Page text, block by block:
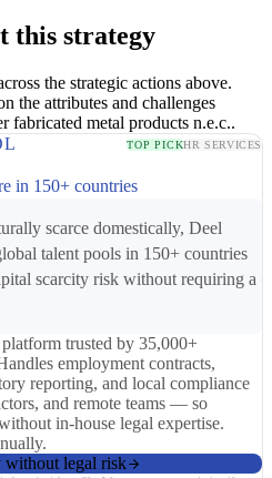
this strategy
the strategic actions above.
the attributes and challenges
fabricated metal products n.e.c..
TOP PICKHR SERVICES
in 150+ countries
scarce domestically, Deel
talent pools in 150+ countries
scarcity risk without requiring a
trusted by 35,000+
employment contracts,
reporting, and local compliance
and remote teams — so
in-house legal expertise.
legal risk